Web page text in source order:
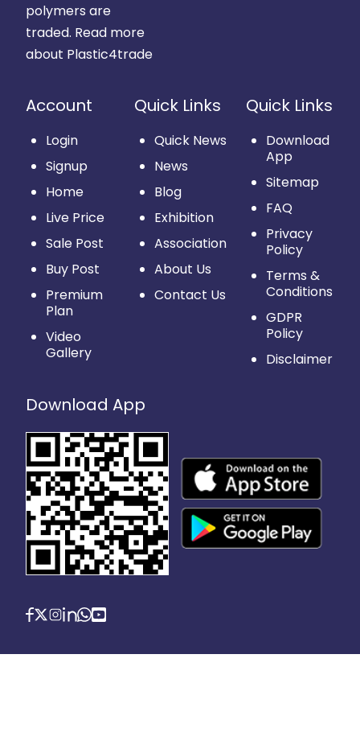
polymers are
traded. Read more
about Plastic4trade
Account
Login
Signup
Home
Live Price
Sale Post
Buy Post
Premium
Plan
Video
Gallery
Quick Links
Quick News
News
Blog
Exhibition
Association
About Us
Contact Us
Quick Links
Download
App
Sitemap
FAQ
Privacy
Policy
Terms &
Conditions
GDPR
Policy
Disclaimer
Download App